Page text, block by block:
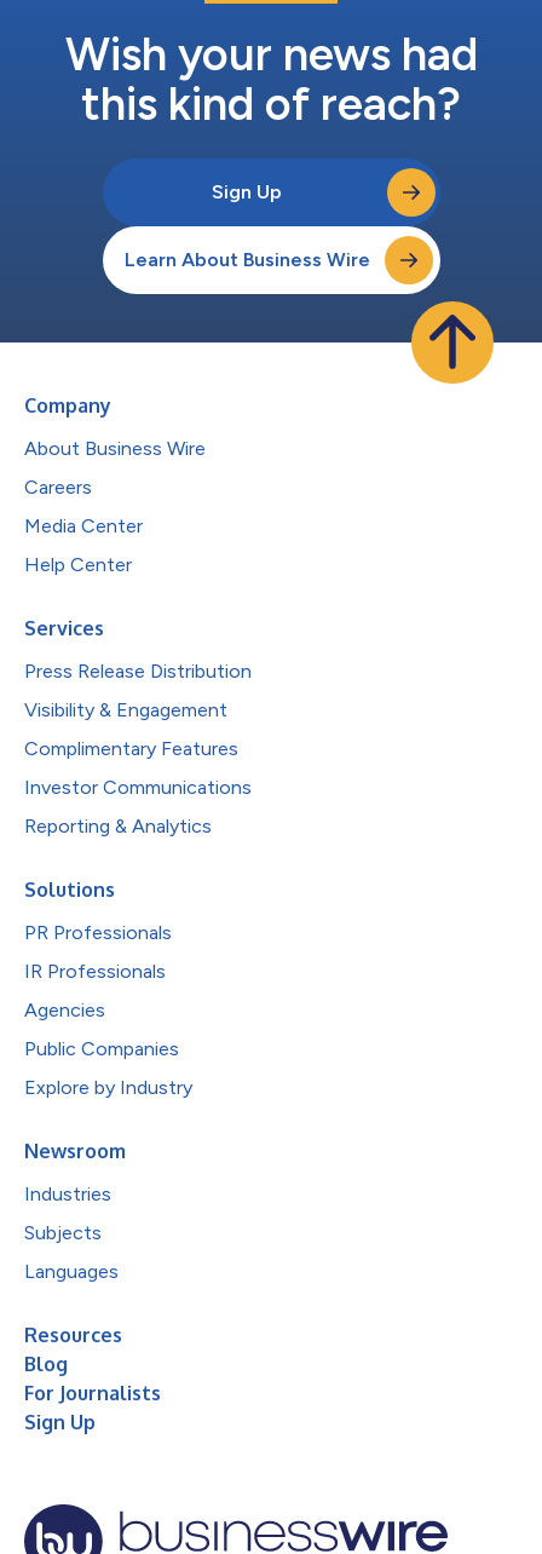
Wish your news had
this kind of reach?
Sign Up
Learn About Business Wire
Company
About Business Wire
Careers
Media Center
Help Center
Services
Press Release Distribution
Visibility & Engagement
Complimentary Features
Investor Communications
Reporting & Analytics
Solutions
PR Professionals
IR Professionals
Agencies
Public Companies
Explore by Industry
Newsroom
Industries
Subjects
Languages
Resources
Blog
For Journalists
Sign Up